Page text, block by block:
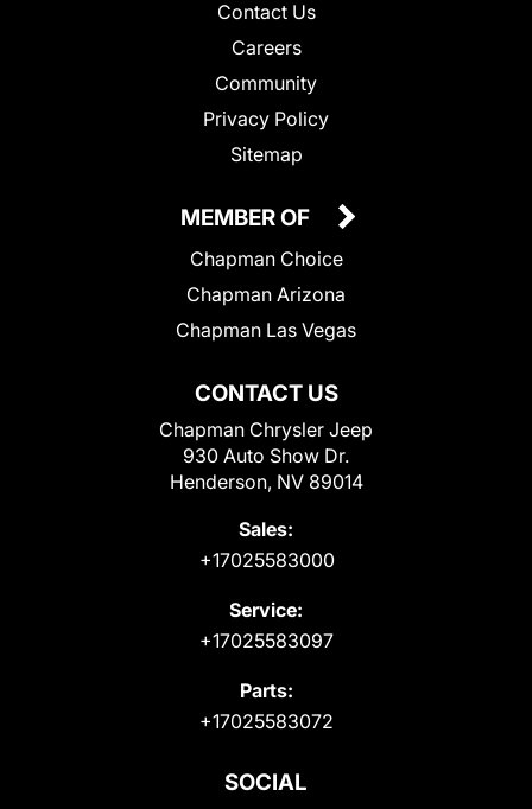
Contact Us
Careers
Community
Privacy Policy
Sitemap
CONTACT US
Chapman Chrysler Jeep
930 Auto Show Dr.
Henderson, NV 89014
Sales:
+17025583000
Service:
+17025583097
Parts:
+17025583072
MEMBER OF
Chapman Choice
Chapman Arizona
Chapman Las Vegas
SOCIAL